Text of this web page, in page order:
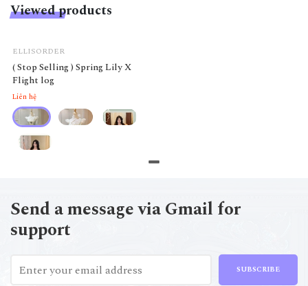
Viewed products
ELLISORDER
( Stop Selling ) Spring Lily X
Flight log
Liên hệ
Send a message via Gmail for
support
SUBSCRIBE